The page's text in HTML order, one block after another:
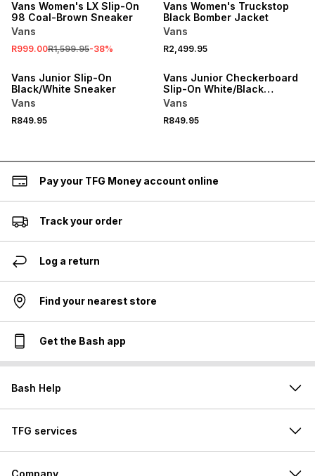
Vans Women's LX Slip-On
98 Coal-Brown Sneaker
Vans
R999.00R1,599.95-38%
Vans Women's Truckstop
Black Bomber Jacket
Vans
R2,499.95
Vans Junior Slip-On
Black/White Sneaker
Vans
R849.95
Vans Junior Checkerboard
Slip-On White/Black
Sneaker
Vans
R849.95
Pay your TFG Money account online
Track your order
Log a return
Find your nearest store
Get the Bash app
Bash Help
TFG services
Company